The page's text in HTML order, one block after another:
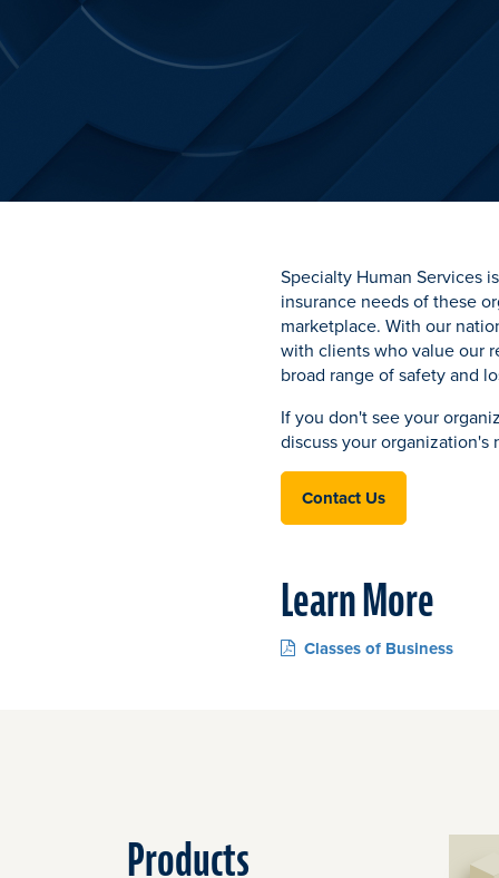
Specialty Human Services
insurance needs of these
marketplace. With our
with clients who value our
broad range of safety and
If you don't see your
discuss your organization's
Contact Us
Learn More
Classes of Business
Products